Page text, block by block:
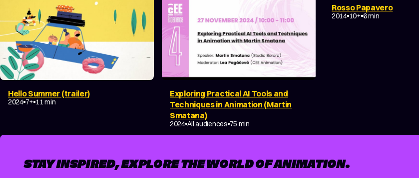
Hello Summer (trailer)
2024 7+ 11 min
COMEDY FAMILY
Exploring Practical AI Tools and
Techniques in Animation (Martin
Smatana)
2024 All audiences 75 min
DOCUMENTARY MAKING OF
Rosso Papavero
2014 10+ 6 min
FANTASY
EXPERIMENTAL
NON-NARRATIVE
STAY INSPIRED, EXPLORE THE WORLD OF ANIMATION.